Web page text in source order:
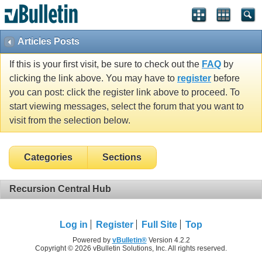
Articles Posts
If this is your first visit, be sure to check out the FAQ by
clicking the link above. You may have to register before
you can post: click the register link above to proceed. To
start viewing messages, select the forum that you want to
visit from the selection below.
Categories Sections
Recursion Central Hub
Log in Register Full Site Top
Powered by vBulletin®Version 4.2.2
Copyright © 2026 vBulletin Solutions, Inc. All rights reserved.